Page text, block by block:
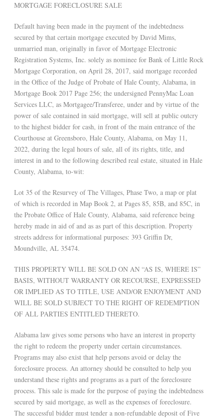
MORTGAGE FORECLOSURE SALE
Default having been made in the payment of the indebtedness
secured by that certain mortgage executed by David Mims,
unmarried man, originally in favor of Mortgage Electronic
Registration Systems, Inc. solely as nominee for Bank of Little Rock
Mortgage Corporation, on April 28, 2017, said mortgage recorded
in the Office of the Judge of Probate of Hale County, Alabama, in
Mortgage Book 2017 Page 256; the undersigned PennyMac Loan
Services LLC, as Mortgagee/Transferee, under and by virtue of the
power of sale contained in said mortgage, will sell at public outcry
to the highest bidder for cash, in front of the main entrance of the
Courthouse at Greensboro, Hale County, Alabama, on May 11,
2022, during the legal hours of sale, all of its rights, title, and
interest in and to the following described real estate, situated in Hale
County, Alabama, to-wit:
Lot 35 of the Resurvey of The Villages, Phase Two, a map or plat
of which is recorded in Map Book 2, at Pages 85, 85B, and 85C, in
the Probate Office of Hale County, Alabama, said reference being
hereby made in aid of and as as part of this description. Property
streets address for informational purposes: 393 Griffin Dr,
Moundville, AL 35474.
THIS PROPERTY WILL BE SOLD ON AN “AS IS, WHERE IS”
BASIS, WITHOUT WARRANTY OR RECOURSE, EXPRESSED
OR IMPLIED AS TO TITLE, USE AND/OR ENJOYMENT AND
WILL BE SOLD SUBJECT TO THE RIGHT OF REDEMPTION
OF ALL PARTIES ENTITLED THERETO.
Alabama law gives some persons who have an interest in property
the right to redeem the property under certain circumstances.
Programs may also exist that help persons avoid or delay the
foreclosure process. An attorney should be consulted to help you
understand these rights and programs as a part of the foreclosure
process. This sale is made for the purpose of paying the indebtedness
secured by said mortgage, as well as the expenses of foreclosure.
The successful bidder must tender a non-refundable deposit of Five